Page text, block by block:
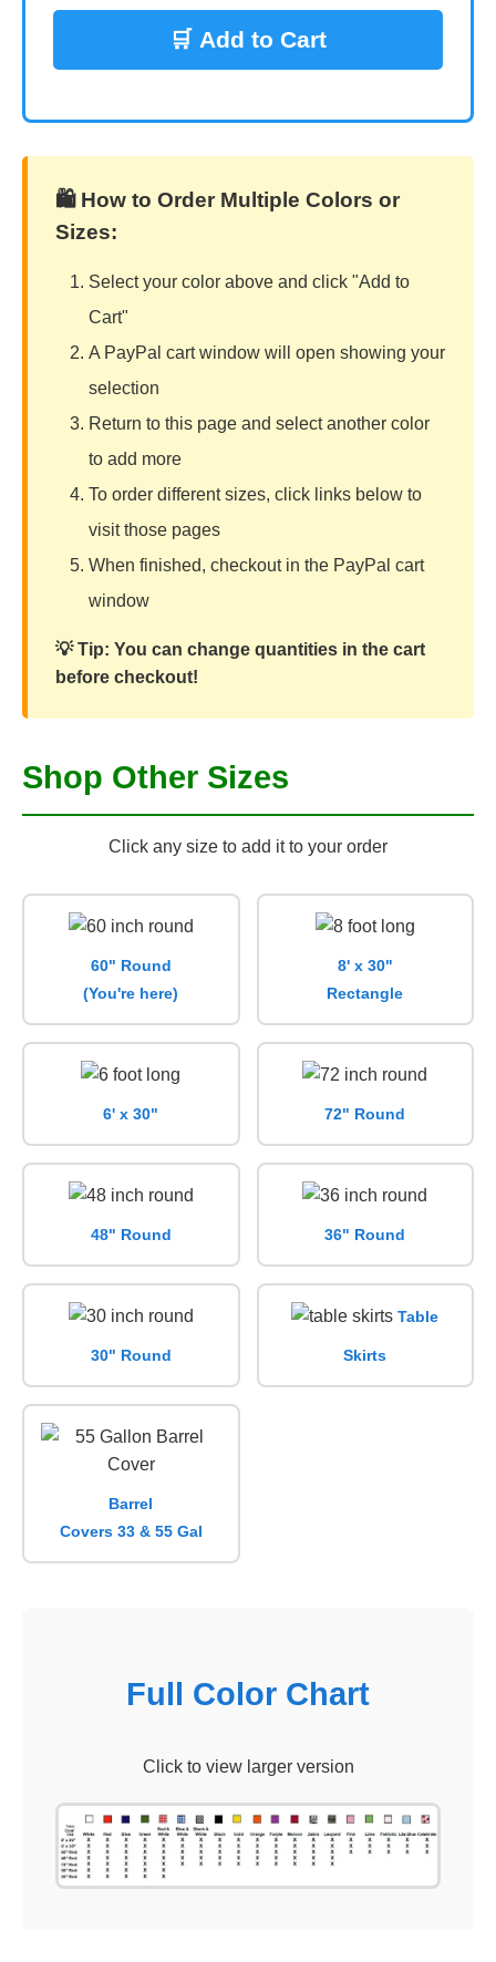
🛒 Add to Cart
🛍️ How to Order Multiple Colors or
Sizes:
Select your color above and click "Add to
Cart"
A PayPal cart window will open showing your
selection
Return to this page and select another color
to add more
To order different sizes, click links below to
visit those pages
When finished, checkout in the PayPal cart
window
💡 Tip: You can change quantities in the cart
before checkout!
Shop Other Sizes
Click any size to add it to your order
60" Round
(You're here)
8' x 30"
Rectangle
6' x 30" 72" Round
48" Round 36" Round
30" Round
Table
Skirts
Barrel
Covers 33 & 55 Gal
Full Color Chart
Click to view larger version